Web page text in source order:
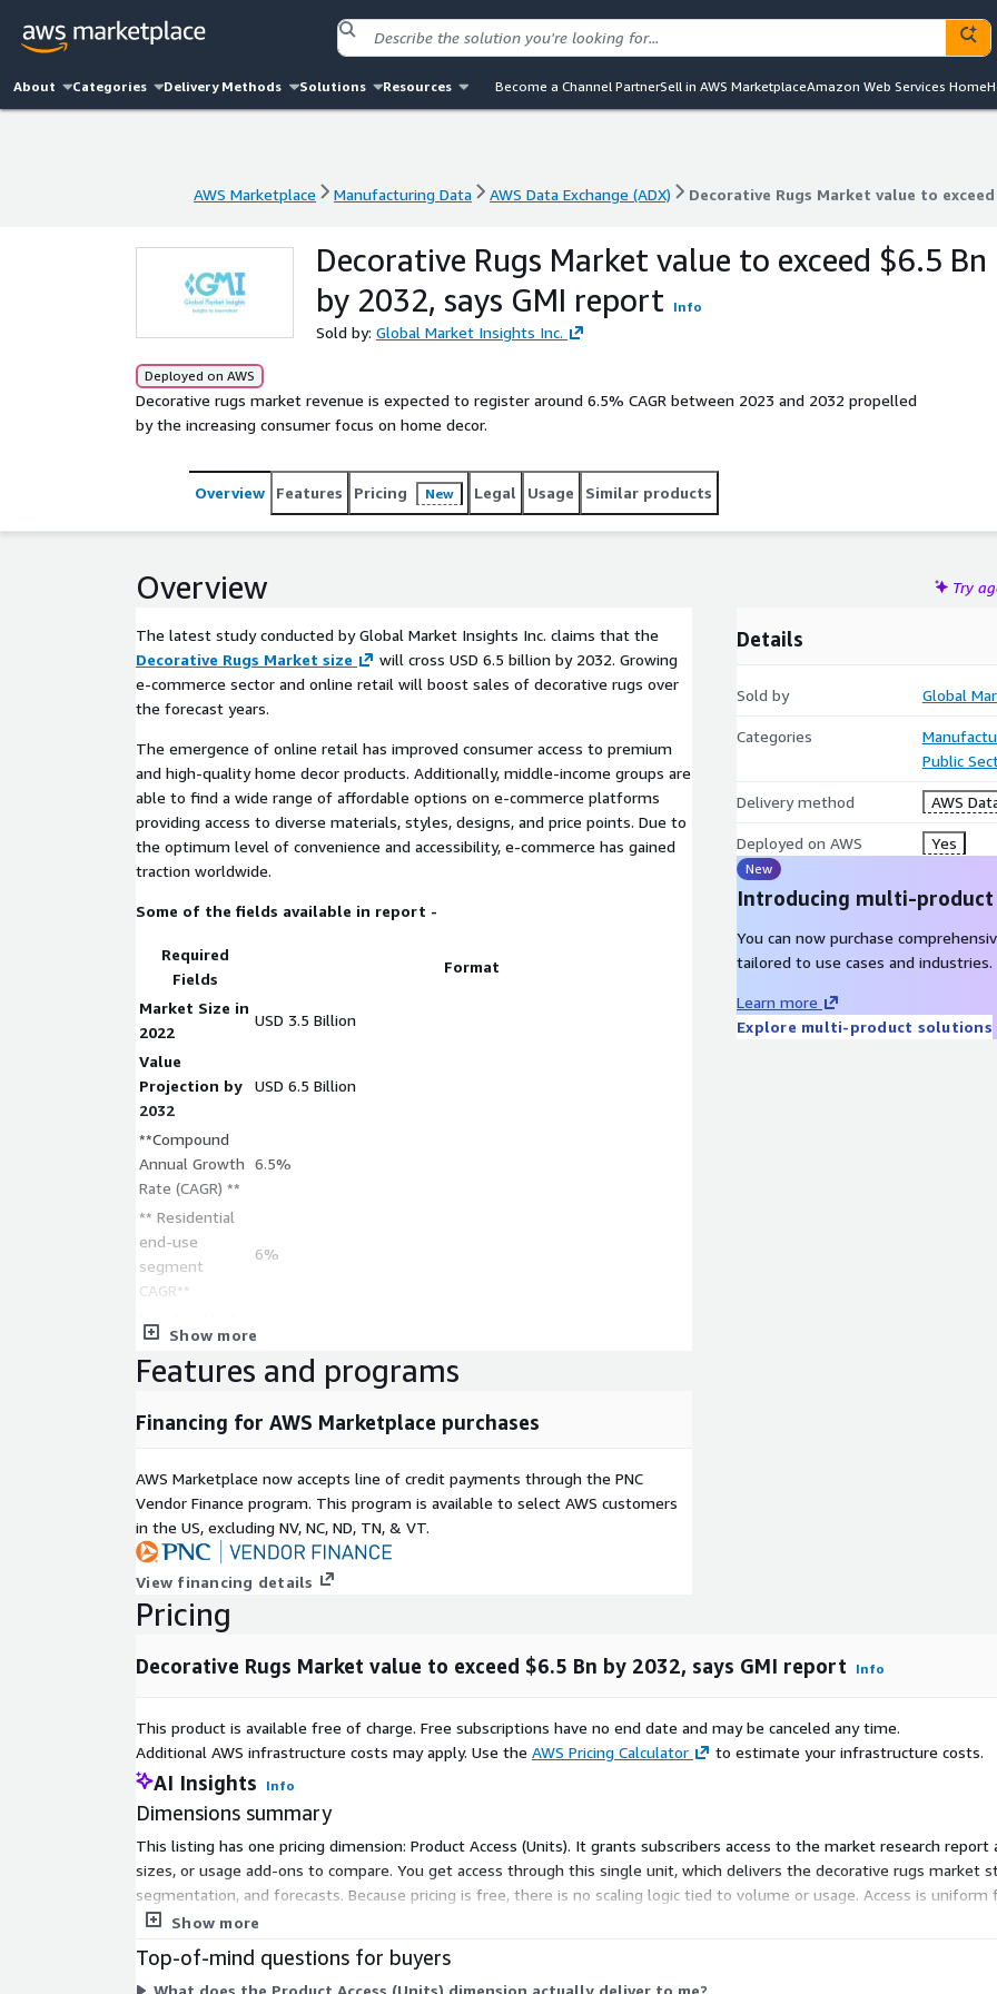
About Categories Delivery Methods Solutions Resources Become a Channel PartnerSell in AWS MarketplaceAmazon Web Services Home
AWS Marketplace Manufacturing Data AWS Data Exchange (ADX) Decorative Rugs Market value to
AWS Marketplace Manufacturing Data AWS Data Exchange (ADX) Decorative Rugs Market value to
Decorative Rugs Market value to exceed $6.5 Bn
by 2032, says GMI report
Info
Sold by: Global Market Insights Inc.
Deployed on AWS
Decorative rugs market revenue is expected to register around 6.5% CAGR between 2023 and 2032 propelled
by the increasing consumer focus on home decor.
Overview Features Pricing New Legal Usage Similar products
Overview Try
The latest study conducted by Global Market Insights Inc. claims that the
Decorative Rugs Market size
will cross USD 6.5 billion by 2032. Growing
e-commerce sector and online retail will boost sales of decorative rugs over
the forecast years.
The emergence of online retail has improved consumer access to premium
and high-quality home decor products. Additionally, middle-income groups are
able to find a wide range of affordable options on e-commerce platforms
providing access to diverse materials, styles, designs, and price points. Due to
the optimum level of convenience and accessibility, e-commerce has gained
traction worldwide.
Some of the fields available in report -
Required
Fields
Format
Market Size in
2022
USD 3.5 Billion
Value
Projection by
2032
USD 6.5 Billion
**Compound
Annual Growth
Rate (CAGR) **
6.5%
** Residential
end-use
segment
CAGR**
6%
segment in
2032
USD 4.5 billion
made rugs
7%
** Commercial
end-use
segment in
2032**
USD 4.5 billion
North America
Market in
2032
No. Of Tables
No. Of Report
Pages
200
Countries
covered in the
report
U.S., Canada, Germany, UK, France, Portugal, Spain, Italy,
Romania, Poland, Russia, China, India, Japan, Brazil, Argentina,
Mexico, Chile, Saudi Arabia, GCC.
Segments
covered
Product, Material, Distribution Channel, End Use and Region
Companies
covered in the
report
Balta Group, Bukhara Oriental Rugs, Mohawk Industries Inc.,
Capel Rugs, Harounian Rugs International, Agnella, Kalaty Rug
Corp., Loloi Inc., Milliken and Co., Momeni Inc.
Show more
Details
Sold by Global
Categories
Public
Delivery method AWS
Deployed on AWS Yes
New
Introducing multi-
You can now purchase
tailored to use cases and industries.
Learn more
Explore multi-product solutions
Features and programs
Financing for AWS Marketplace purchases
AWS Marketplace now accepts line of credit payments through the PNC
Vendor Finance program. This program is available to select AWS customers
in the US, excluding NV, NC, ND, TN, & VT.
View financing details
Pricing
Decorative Rugs Market value to exceed $6.5 Bn by 2032, says GMI report Info
This product is available free of charge. Free subscriptions have no end date and may be canceled any time.
Additional AWS infrastructure costs may apply. Use the AWS Pricing Calculator to estimate your infrastructure costs.
AI Insights Info
Dimensions summary
This listing has one pricing dimension: Product Access (Units). It grants subscribers access to the market research
sizes, or usage add-ons to compare. You get access through this single unit, which delivers the decorative rugs market
segmentation, and forecasts. Because pricing is free, there is no scaling logic tied to volume or usage. Access is
dimension.
Show more
Top-of-mind questions for buyers